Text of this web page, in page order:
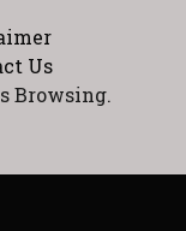
Us
Browsing.